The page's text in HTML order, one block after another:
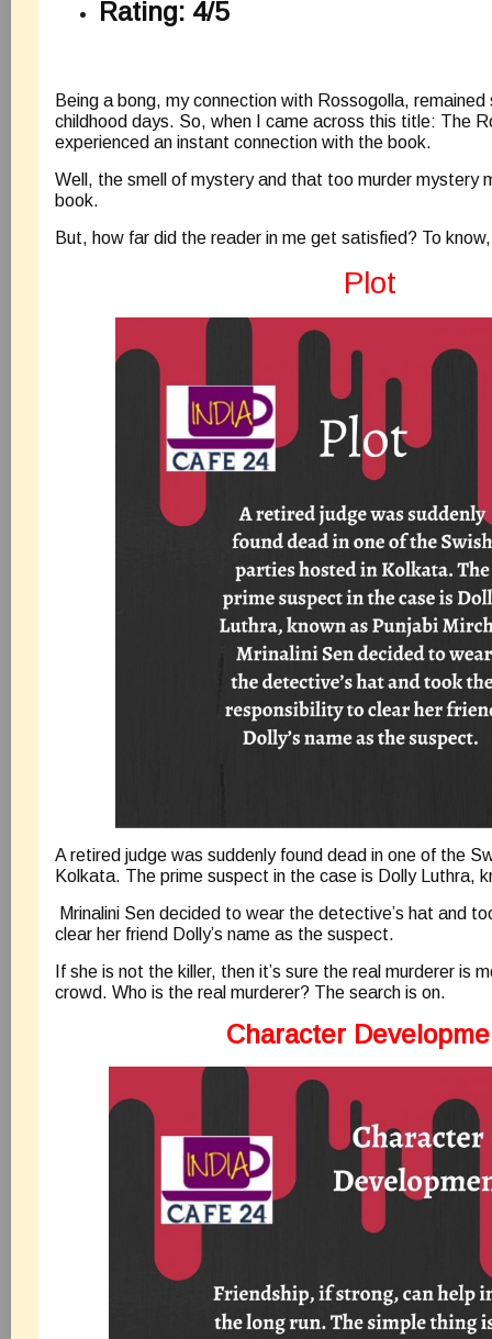
Rating: 4/5
Being a bong, my connection with Rossogolla, remained
childhood days. So, when I came across this title: The
experienced an instant connection with the book.
Well, the smell of mystery and that too murder mystery
book.
But, how far did the reader in me get satisfied? To
Plot
A retired judge was suddenly found dead in one of the
Kolkata. The prime suspect in the case is Dolly Luthra,
Mrinalini Sen decided to wear the detective’s hat and
clear her friend Dolly’s name as the suspect.
If she is not the killer, then it’s sure the real murderer is
crowd. Who is the real murderer? The search is on.
Character